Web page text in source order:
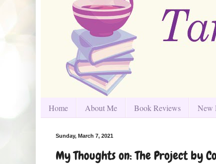
Home About Me Book Reviews New
Sunday, March 7, 2021
My Thoughts on: The Project by